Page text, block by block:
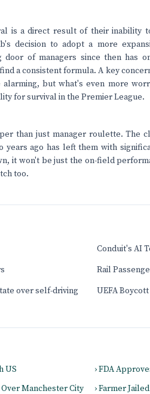
is a direct result of their inability
decision to adopt a more
door of managers since then has
a consistent formula. A key
alarming, but what's even more
for survival in the Premier League.
than just manager roulette. The
years ago has left them with
it won't be just the on-field
too.
Conduit's AI
Rail
over self-driving
UEFA
US
› FDA
Manchester City
› Farmer